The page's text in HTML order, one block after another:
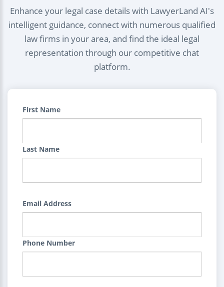
Enhance your legal case details with LawyerLand AI's
intelligent guidance, connect with numerous qualified
law firms in your area, and find the ideal legal
representation through our competitive chat
platform.
First Name
Last Name
Email Address
Phone Number